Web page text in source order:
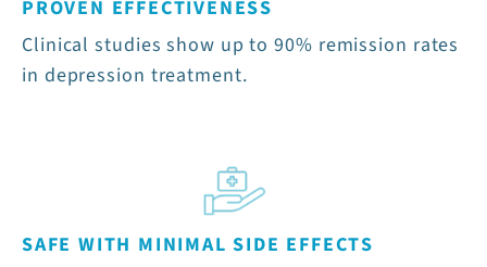
PROVEN EFFECTIVENESS
Clinical studies show up to 90% remission rates
in depression treatment.
SAFE WITH MINIMAL SIDE EFFECTS